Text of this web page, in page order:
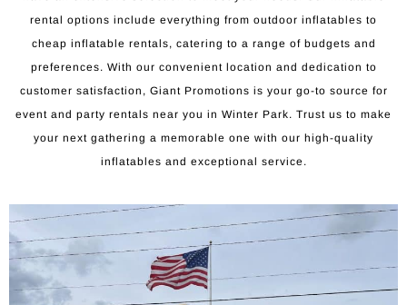
rental options include everything from outdoor inflatables to
cheap inflatable rentals, catering to a range of budgets and
preferences. With our convenient location and dedication to
customer satisfaction, Giant Promotions is your go-to source for
event and party rentals near you in Winter Park. Trust us to make
your next gathering a memorable one with our high-quality
inflatables and exceptional service.